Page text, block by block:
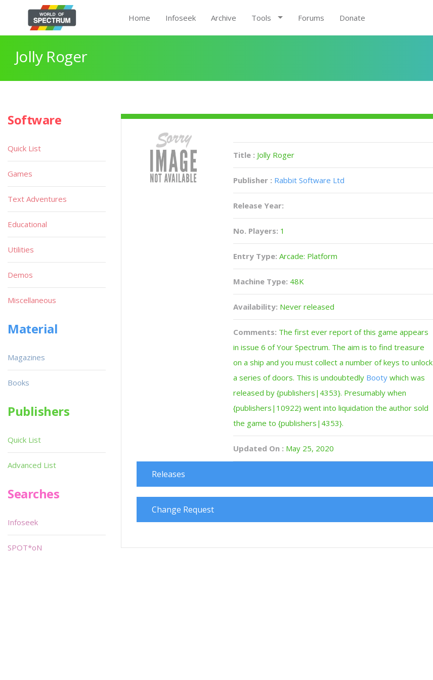
Home Infoseek Archive Tools Forums Donate
Jolly Roger
Title : Jolly Roger
Publisher : Rabbit Software Ltd
Release Year:
No. Players: 1
Entry Type: Arcade: Platform
Machine Type: 48K
Availability: Never released
Comments: The first ever report of this game appears
in issue 6 of Your Spectrum. The aim is to find treasure
on a ship and you must collect a number of keys to unlock
a series of doors. This is undoubtedly Booty which was
released by {publishers|4353}. Presumably when
{publishers|10922} went into liquidation the author sold
the game to {publishers|4353}.
Updated On : May 25, 2020
Releases
Change Request
Software
Quick List
Games
Text Adventures
Educational
Utilities
Demos
Miscellaneous
Material
Magazines
Books
Publishers
Quick List
Advanced List
Searches
Infoseek
SPOT*oN